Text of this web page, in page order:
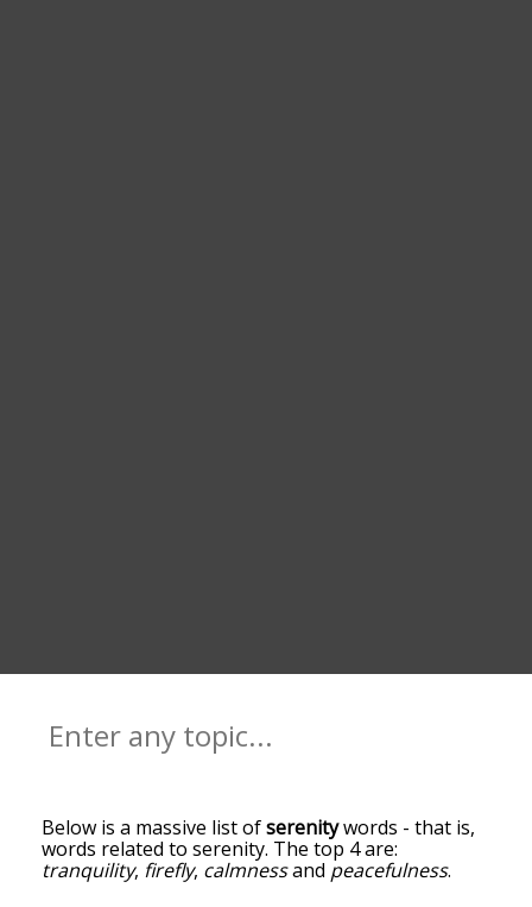
Below is a massive list ofserenitywords - that is,
words related to serenity. The top 4 are:
tranquility, firefly, calmnessand peacefulness.